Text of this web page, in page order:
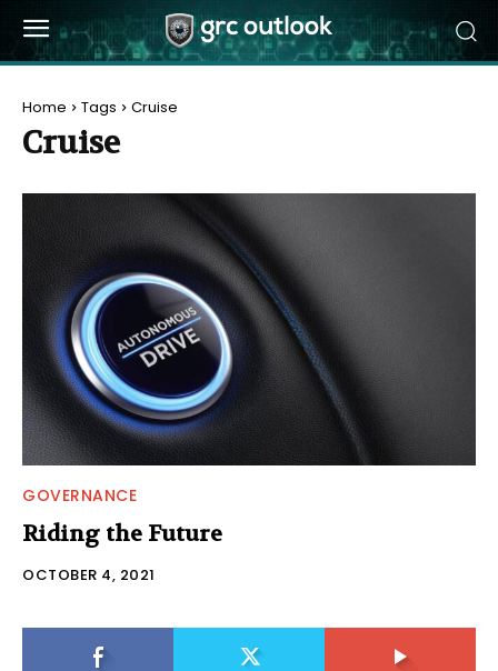
Home Tags Cruise
Cruise
GOVERNANCE
Riding the Future
OCTOBER 4, 2021